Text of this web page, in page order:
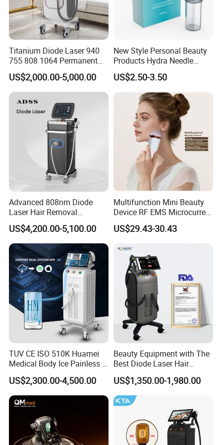
Get a tailored solution now
1. Free consultation
2. Fast response
3. Sample available
4.Share your Whatsapp/Wechat for fast communication
Tell us your target market and budget —
we will suggest the best model, customization option, and
delivery plan for you.
Titanium Diode Laser 940
755 808 1064 Permanent
Alexandrite Laser Hair
Removal Machine Price
Medical Salon Beauty
Equipment Diode Laser Hair
Removal Machine
US$2,000.00-5,000.00
New Style Personal Beauty
Products Hydra Needle
Hn30 Derma Stamp Skin
Care Products Produtos De
Beleza for Home Use
US$2.50-3.50
Advanced 808nm Diode
Laser Hair Removal
Machine for Solon
US$4,200.00-5,100.00
Multifunction Mini Beauty
Device RF EMS Microcurrent
Red Light Therapy Anti-
Aging Skin Care Tightening
Massager Equipment
US$29.43-30.43
TUV CE ISO 510K Huamei
Medical Body Ice Painless 4
Wavelength Ice Titanium
Depilacion Permanent
Diode Laser Hair Removal
Machine 808 Diode Laser
US$2,300.00-4,500.00
Beauty Equipment with The
Best Diode Laser Hair
Removal Machine for
Epilation in Beauty Salon
Equipment and Hair Salon
Equipment Beauty Device
US$1,350.00-1,980.00